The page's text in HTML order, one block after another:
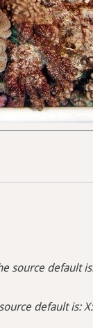
source default
default is: